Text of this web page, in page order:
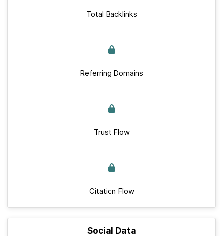
Total Backlinks
Referring Domains
Trust Flow
Citation Flow
Social Data